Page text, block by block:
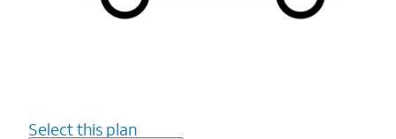
Select this plan